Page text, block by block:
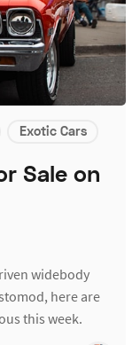
Exotic Cars
Sale on
widebody
here are
this week.